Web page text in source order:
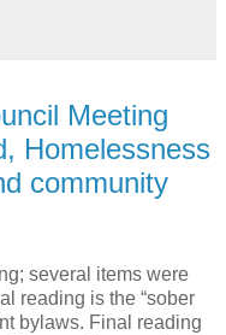
Meeting
Homelessness
community
several items were
reading is the “sober
bylaws. Final reading